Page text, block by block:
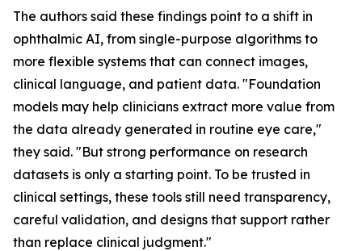
The authors said these findings point to a shift in
ophthalmic AI, from single-purpose algorithms to
more flexible systems that can connect images,
clinical language, and patient data. "Foundation
models may help clinicians extract more value from
the data already generated in routine eye care,"
they said. "But strong performance on research
datasets is only a starting point. To be trusted in
clinical settings, these tools still need transparency,
careful validation, and designs that support rather
than replace clinical judgment."